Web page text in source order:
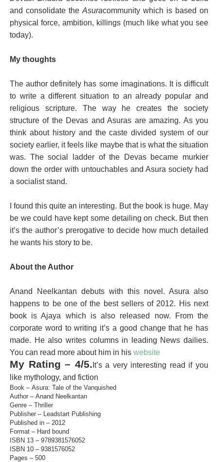
and consolidate the Asuracommunity which is based on
physical force, ambition, killings (much like what you see
today).
My thoughts
The author definitely has some imaginations. It is difficult
to write a different situation to an already popular and
religious scripture. The way he creates the society
structure of the Devas and Asuras are amazing. As you
think about history and the caste divided system of our
society earlier, it feels like maybe that is what the situation
was. The social ladder of the Devas became murkier
down the order with untouchables and Asura society had
a socialist stand.
I found this quite an interesting. But the book is huge. May
be we could have kept some detailing on check. But then
it’s the author’s prerogative to decide how much detailed
he wants his story to be.
About the Author
Anand Neelkantan debuts with this novel. Asura also
happens to be one of the best sellers of 2012. His next
book is Ajaya which is also released now. From the
corporate word to writing it’s a good change that he has
made. He also writes columns in leading News dailies.
You can read more about him in his website
My Rating – 4/5. It’s a very interesting read if you
like mythology, and fiction
Book – Asura: Tale of the Vanquished
Author – Anand Neelkantan
Genre – Thriller
Publisher – Leadstart Publishing
Published in – 2012
Format – Hard bound
ISBN 13 – 9789381576052
ISBN 10 – 9381576052
Pages – 500